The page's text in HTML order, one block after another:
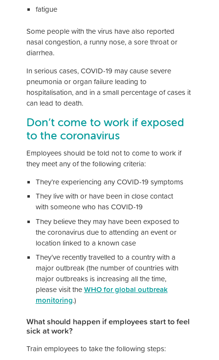
fatigue
Some people with the virus have also reported
nasal congestion, a runny nose, a sore throat or
diarrhea.
In serious cases, COVID-19 may cause severe
pneumonia or organ failure leading to
hospitalisation, and in a small percentage of cases it
can lead to death.
Don’t come to work if exposed
to the coronavirus
Employees should be told not to come to work if
they meet any of the following criteria:
They’re experiencing any COVID-19 symptoms
They live with or have been in close contact
with someone who has COVID-19
They believe they may have been exposed to
the coronavirus due to attending an event or
location linked to a known case
They’ve recently travelled to a country with a
major outbreak (the number of countries with
major outbreaks is increasing all the time,
please visit theWHO for global outbreak
monitoring.)
What should happen if employees start to feel
sick at work?
Train employees to take the following steps: